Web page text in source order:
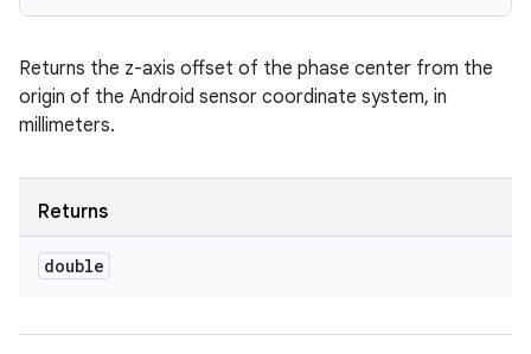
Returns the z-axis offset of the phase center from the
origin of the Android sensor coordinate system, in
millimeters.
Returns
double